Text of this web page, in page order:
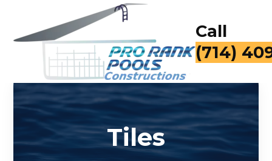
Call
(714)
Tiles